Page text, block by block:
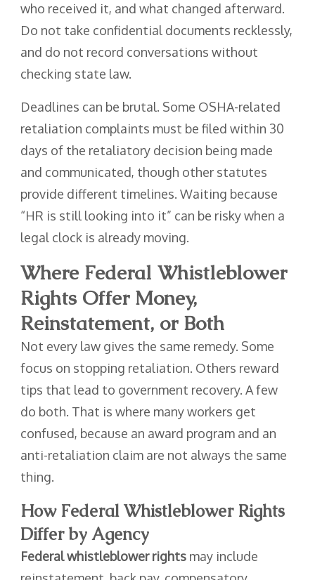
who received it, and what changed afterward.
Do not take confidential documents recklessly,
and do not record conversations without
checking state law.
Deadlines can be brutal. Some OSHA-related
retaliation complaints must be filed within 30
days of the retaliatory decision being made
and communicated, though other statutes
provide different timelines. Waiting because
“HR is still looking into it” can be risky when a
legal clock is already moving.
Where Federal Whistleblower
Rights Offer Money,
Reinstatement, or Both
Not every law gives the same remedy. Some
focus on stopping retaliation. Others reward
tips that lead to government recovery. A few
do both. That is where many workers get
confused, because an award program and an
anti-retaliation claim are not always the same
thing.
How Federal Whistleblower Rights
Differ by Agency
Federal whistleblower rights may include